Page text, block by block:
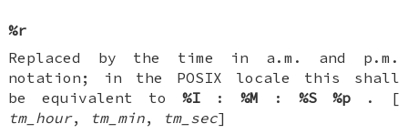
%r
Replaced by the time in a.m. and p.m.
notation; in the POSIX locale this shall
be equivalent to%I :%M : %S %p. [
tm_hour, tm_min, tm_sec]